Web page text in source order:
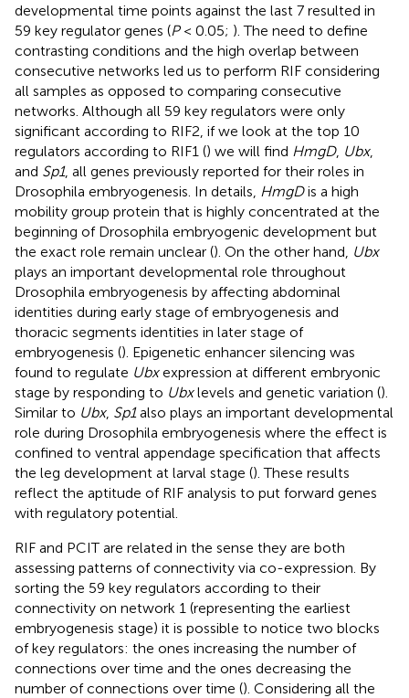
developmental time points against the last 7 resulted in
59 key regulator genes (P< 0.05; ). The need to define
contrasting conditions and the high overlap between
consecutive networks led us to perform RIF considering
all samples as opposed to comparing consecutive
networks. Although all 59 key regulators were only
significant according to RIF2, if we look at the top 10
regulators according to RIF1 () we will find HmgD, Ubx,
and Sp1, all genes previously reported for their roles in
Drosophila embryogenesis. In details, HmgDis a high
mobility group protein that is highly concentrated at the
beginning of Drosophila embryogenic development but
the exact role remain unclear (). On the other hand, Ubx
plays an important developmental role throughout
Drosophila embryogenesis by affecting abdominal
identities during early stage of embryogenesis and
thoracic segments identities in later stage of
embryogenesis (). Epigenetic enhancer silencing was
found to regulate Ubxexpression at different embryonic
stage by responding to Ubxlevels and genetic variation ().
Similar to Ubx, Sp1also plays an important developmental
role during Drosophila embryogenesis where the effect is
confined to ventral appendage specification that affects
the leg development at larval stage (). These results
reflect the aptitude of RIF analysis to put forward genes
with regulatory potential.
RIF and PCIT are related in the sense they are both
assessing patterns of connectivity via co-expression. By
sorting the 59 key regulators according to their
connectivity on network 1 (representing the earliest
embryogenesis stage) it is possible to notice two blocks
of key regulators: the ones increasing the number of
connections over time and the ones decreasing the
number of connections over time (). Considering all the